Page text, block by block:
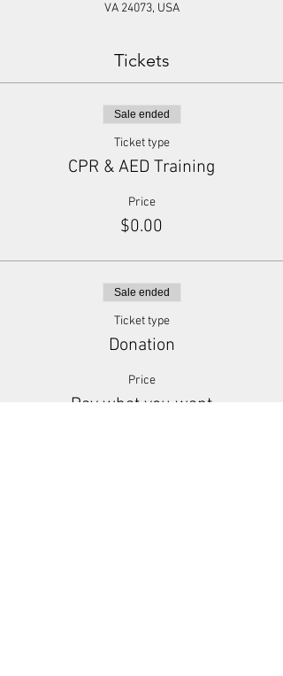
VA 24073, USA
Tickets
Sale ended
Ticket type
CPR & AED Training
Price
$0.00
Sale ended
Ticket type
Donation
Price
Pay what you want